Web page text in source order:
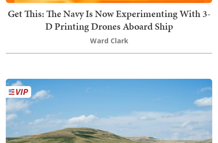
Get This: The Navy Is Now Experimenting With 3-
D Printing Drones Aboard Ship
Ward Clark